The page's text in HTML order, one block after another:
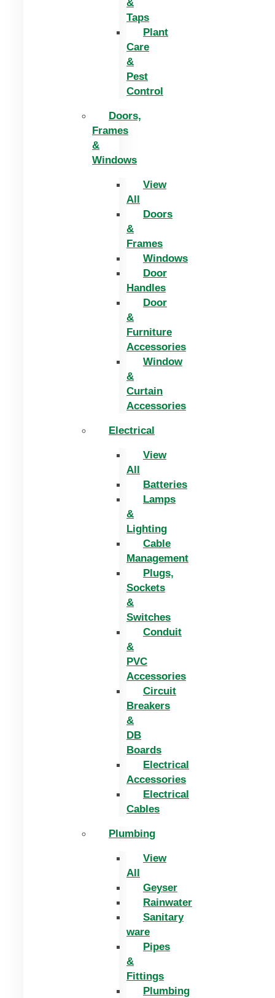
&
Taps
Plant
Care
&
Pest
Control
Doors,
Frames
&
Windows
View
All
Doors
&
Frames
Windows
Door
Handles
Door
&
Furniture
Accessories
Window
&
Curtain
Accessories
Electrical
View
All
Batteries
Lamps
&
Lighting
Cable
Management
Plugs,
Sockets
&
Switches
Conduit
&
PVC
Accessories
Circuit
Breakers
&
DB
Boards
Electrical
Accessories
Electrical
Cables
Plumbing
View
All
Geyser
Rainwater
Sanitary
ware
Pipes
&
Fittings
Plumbing